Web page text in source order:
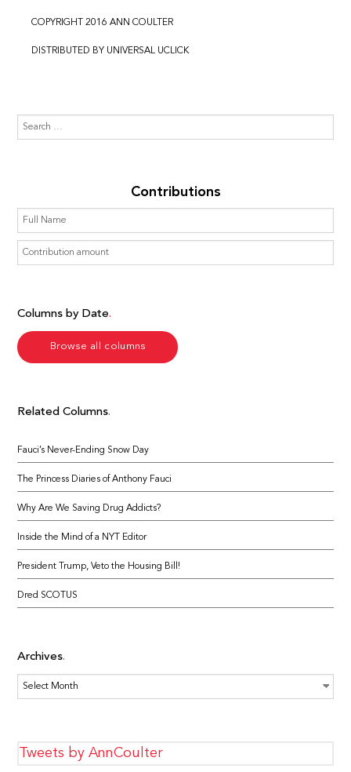
COPYRIGHT 2016 ANN COULTER
DISTRIBUTED BY UNIVERSAL UCLICK
Contributions
Columns by Date
Browse all columns
Related Columns
Fauci’s Never-Ending Snow Day
The Princess Diaries of Anthony Fauci
Why Are We Saving Drug Addicts?
Inside the Mind of a NYT Editor
President Trump, Veto the Housing Bill!
Dred SCOTUS
Archives
Archives
Tweets by AnnCoulter